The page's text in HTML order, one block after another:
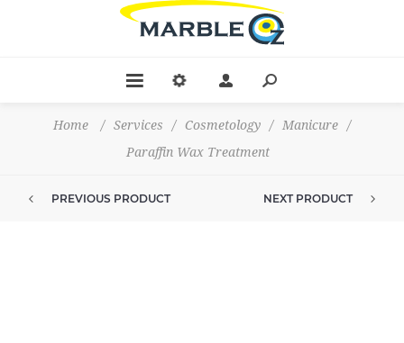
Home / Services / Cosmetology / Manicure
/
Paraffin Wax Treatment
PREVIOUS PRODUCT NEXT PRODUCT